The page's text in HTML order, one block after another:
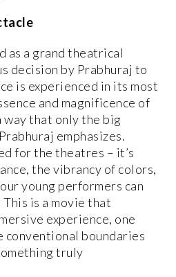
as a grand theatrical
decision by Prabhuraj to
is experienced in its most
and magnificence of
way that only the big
emphasizes.
for the theatres – it’s
the vibrancy of colors,
young performers can
is a movie that
experience, one
conventional boundaries
truly